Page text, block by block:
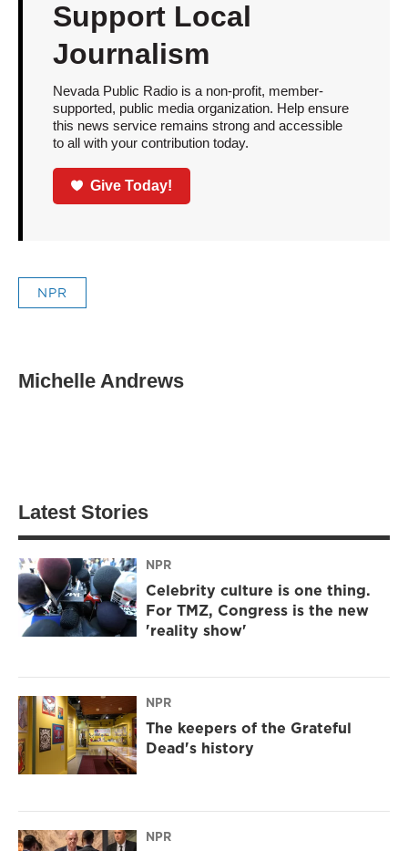
Support Local
Journalism
Nevada Public Radio is a non-profit, member-
supported, public media organization. Help ensure
this news service remains strong and accessible
to all with your contribution today.
Give Today!
NPR
Michelle Andrews
Latest Stories
NPR
Celebrity culture is one thing.
For TMZ, Congress is the new
'reality show'
NPR
The keepers of the Grateful
Dead's history
NPR